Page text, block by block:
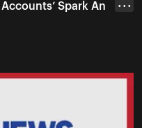
Spark An
• • •